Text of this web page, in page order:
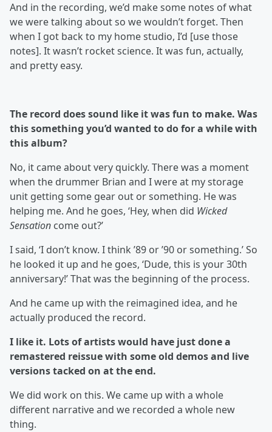
And in the recording, we’d make some notes of what
we were talking about so we wouldn’t forget. Then
when I got back to my home studio, I’d [use those
notes]. It wasn’t rocket science. It was fun, actually,
and pretty easy.
The record does sound like it was fun to make. Was
this something you’d wanted to do for a while with
this album?
No, it came about very quickly. There was a moment
when the drummer Brian and I were at my storage
unit getting some gear out or something. He was
helping me. And he goes, ‘Hey, when did Wicked
Sensation come out?’
I said, ‘I don’t know. I think ’89 or ’90 or something.’ So
he looked it up and he goes, ‘Dude, this is your 30th
anniversary!’ That was the beginning of the process.
And he came up with the reimagined idea, and he
actually produced the record.
I like it. Lots of artists would have just done a
remastered reissue with some old demos and live
versions tacked on at the end.
We did work on this. We came up with a whole
different narrative and we recorded a whole new
thing.